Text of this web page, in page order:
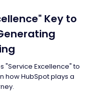
Key to
"Service Excellence" to
how HubSpot plays a